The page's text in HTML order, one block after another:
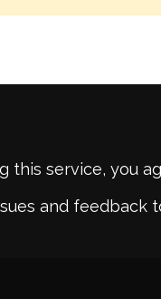
this service, you
and feedback